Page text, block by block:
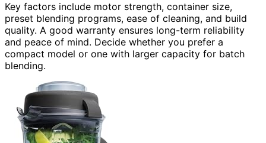
Key factors include motor strength, container size,
preset blending programs, ease of cleaning, and build
quality. A good warranty ensures long-term reliability
and peace of mind. Decide whether you prefer a
compact model or one with larger capacity for batch
blending.